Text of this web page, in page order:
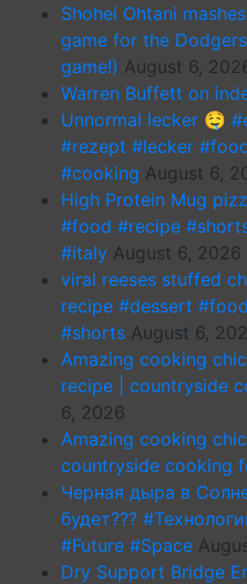
Shohei Ohtani
game for the
game!) August 6,
Warren Buffett on
Unnormal lecker 🤤
#rezept #lecker
#cooking August 6,
High Protein Mug
#food #recipe
#italy August 6, 2026
viral reeses stuffed
recipe #dessert
#shorts August 6,
Amazing cooking
recipe | countryside
6, 2026
Amazing cooking
countryside cooking
Черная дыра в
будет???
#Future #Space
Dry Support Bridge